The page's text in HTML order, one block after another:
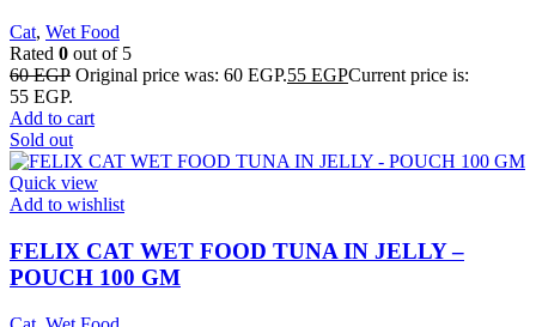
Cat, Wet Food
Rated 0 out of 5
60EGP Original price was: 60 EGP.55 EGPCurrent price is:
55 EGP.
Add to cart
Sold out
Quick view
Add to wishlist
FELIX CAT WET FOOD TUNA IN JELLY –
POUCH 100 GM